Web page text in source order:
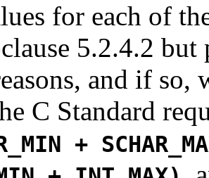
for each of
5.2.4.2
and if so,
C Standard
+